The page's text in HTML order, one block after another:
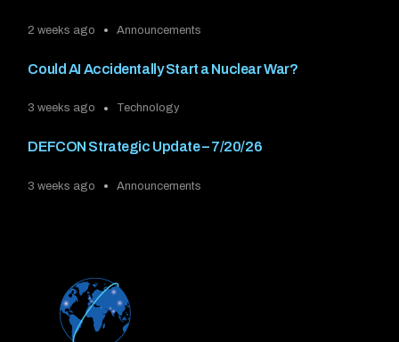
2 weeks ago Announcements
Could AI Accidentally Start a Nuclear War?
3 weeks ago Technology
DEFCON Strategic Update – 7/20/26
3 weeks ago Announcements